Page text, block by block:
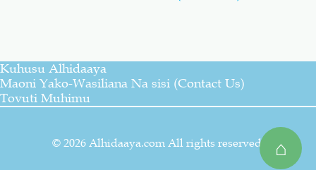
⌂
Kuhusu Alhidaaya
Maoni Yako-Wasiliana Na sisi (Contact Us)
Tovuti Muhimu
© 2026 Alhidaaya.com All rights reserved.